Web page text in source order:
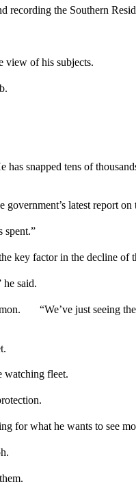
recording the Southern
view of his subjects.
snapped tens of
latest report
spent.”
key factor in the decline
he said.
“We’ve just seeing
watching fleet.
protection.
for what he wants to see
them.